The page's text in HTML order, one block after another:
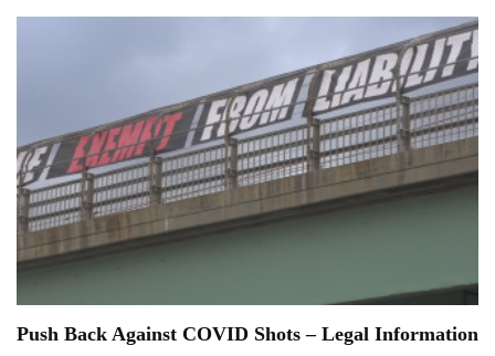
Push Back Against COVID Shots – Legal Information